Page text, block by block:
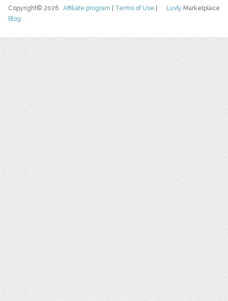
Luvly Marketplace
Copyright© 2026Affiliate program Terms of Use
Blog